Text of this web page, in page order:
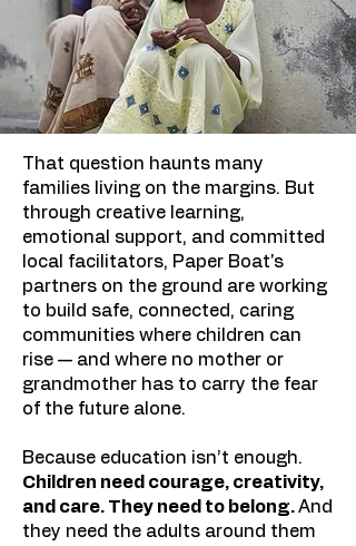
That question haunts many
families living on the margins. But
through creative learning,
emotional support, and committed
local facilitators, Paper Boat's
partners on the ground are working
to build safe, connected, caring
communities where children can
rise — and where no mother or
grandmother has to carry the fear
of the future alone.​
Because education isn’t enough.
Children need courage, creativity,
and care. They need to belong.And
they need the adults around them